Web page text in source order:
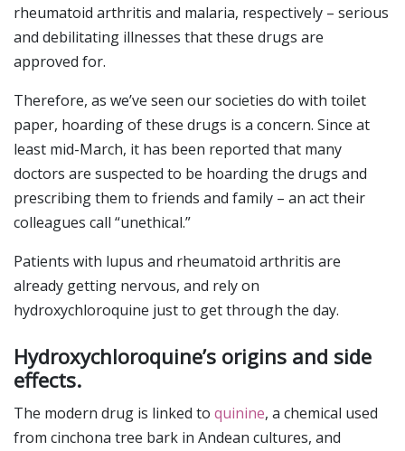
rheumatoid arthritis and malaria, respectively – serious
and debilitating illnesses that these drugs are
approved for.
Therefore, as we’ve seen our societies do with toilet
paper, hoarding of these drugs is a concern. Since at
least mid-March, it has been reported that many
doctors are suspected to be hoarding the drugs and
prescribing them to friends and family – an act their
colleagues call “unethical.”
Patients with lupus and rheumatoid arthritis are
already getting nervous, and rely on
hydroxychloroquine just to get through the day.
Hydroxychloroquine’s origins and side
effects.
The modern drug is linked to quinine, a chemical used
from cinchona tree bark in Andean cultures, and